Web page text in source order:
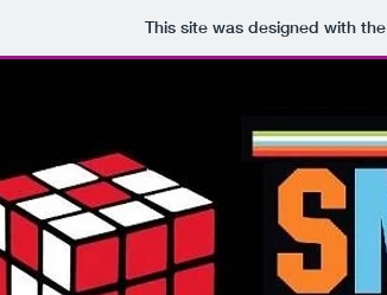
This site was designed with the